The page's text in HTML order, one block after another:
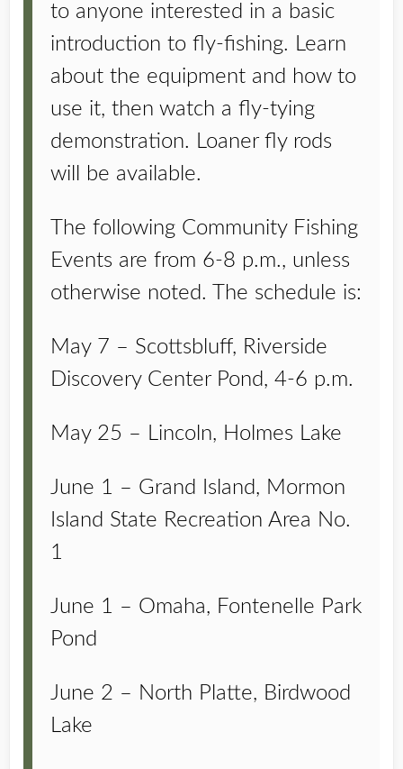
to anyone interested in a basic
introduction to fly-fishing. Learn
about the equipment and how to
use it, then watch a fly-tying
demonstration. Loaner fly rods
will be available.
The following Community Fishing
Events are from 6-8 p.m., unless
otherwise noted. The schedule is:
May 7 – Scottsbluff, Riverside
Discovery Center Pond, 4-6 p.m.
May 25 – Lincoln, Holmes Lake
June 1 – Grand Island, Mormon
Island State Recreation Area No.
1
June 1 – Omaha, Fontenelle Park
Pond
June 2 – North Platte, Birdwood
Lake